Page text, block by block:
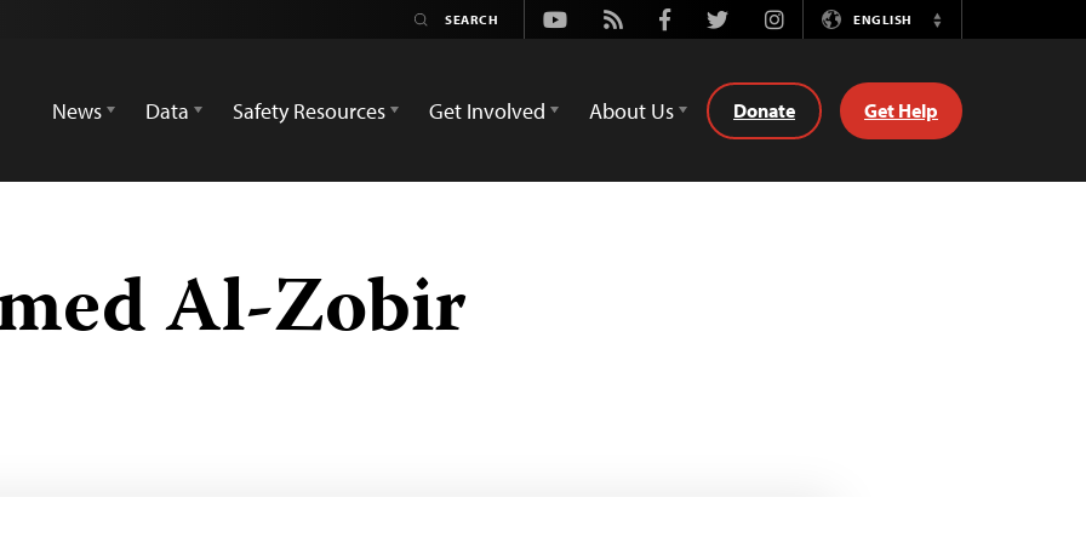
Youtube
Rss FacebookTwitterInstagramENGLISH
Switch
News
Data Safety Resources Get Involved About Us Donate Get Help
Al-Zobir